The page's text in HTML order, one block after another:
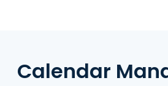
Calendar